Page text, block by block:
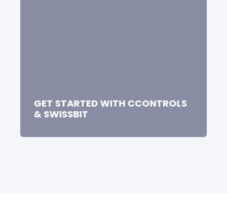
GET STARTED WITH CCONTROLS
& SWISSBIT